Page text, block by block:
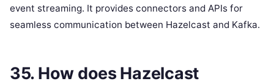
event streaming. It provides connectors and APIs for
seamless communication between Hazelcast and Kafka.
35. How does Hazelcast